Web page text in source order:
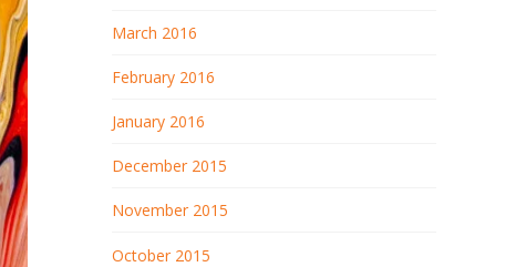
March 2016
February 2016
January 2016
December 2015
November 2015
October 2015